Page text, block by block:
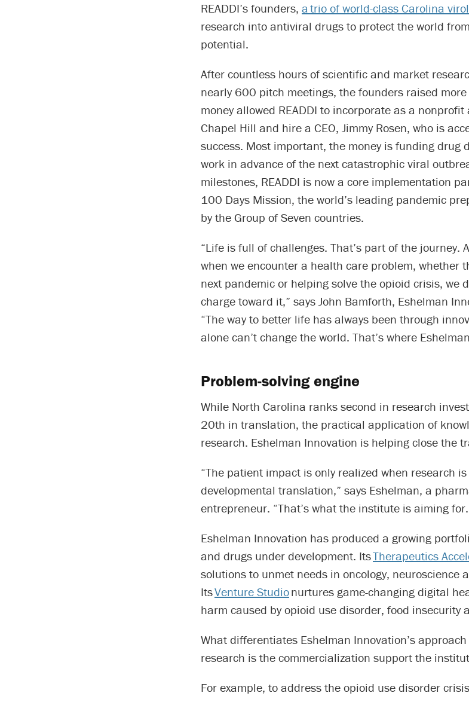
READDI’s founders, a trio of world-class Carolina
research into antiviral drugs to protect the world
potential.
After countless hours of scientific and market
nearly 600 pitch meetings, the founders raised
money allowed READDI to incorporate as a nonprofit
Chapel Hill and hire a CEO, Jimmy Rosen, who is
success. Most important, the money is funding drug
work in advance of the next catastrophic viral
milestones, READDI is now a core implementation
100 Days Mission, the world’s leading pandemic
by the Group of Seven countries.
“Life is full of challenges. That’s part of the journey.
when we encounter a health care problem, whether
next pandemic or helping solve the opioid crisis, we
charge toward it,” says John Bamforth, Eshelman
“The way to better life has always been through
alone can’t change the world. That’s where
Problem-solving engine
While North Carolina ranks second in research
20th in translation, the practical application of
research. Eshelman Innovation is helping close the
“The patient impact is only realized when research
developmental translation,” says Eshelman, a
entrepreneur. “That’s what the institute is aiming
Eshelman Innovation has produced a growing
and drugs under development. ItsTherapeutics
solutions to unmet needs in oncology, neuroscience
ItsVenture Studionurtures game-changing digital
harm caused by opioid use disorder, food insecurity
What differentiates Eshelman Innovation’s
research is the commercialization support the
For example, to address the opioid use disorder